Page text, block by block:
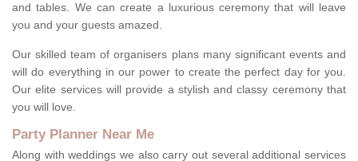
and tables. We can create a luxurious ceremony that will leave
you and your guests amazed.
Our skilled team of organisers plans many significant events and
will do everything in our power to create the perfect day for you.
Our elite services will provide a stylish and classy ceremony that
you will love.
Party Planner Near Me
Along with weddings we also carry out several additional services